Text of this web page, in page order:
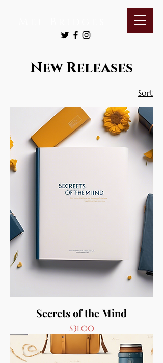
New Releases
Sort
Secrets of the Mind
Price
$31.00